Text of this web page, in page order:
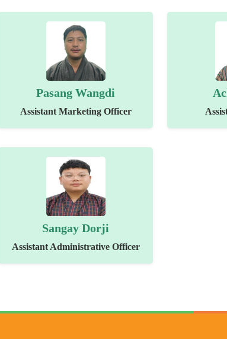
Pasang Wangdi
Assistant Marketing Officer
Sangay Dorji
Assistant Administrative Officer